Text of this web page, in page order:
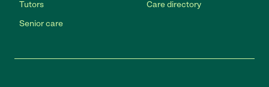
Tutors
Senior care
Care directory